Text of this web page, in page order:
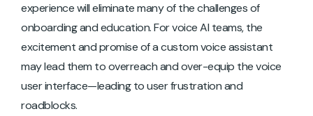
experience will eliminate many of the challenges of
onboarding and education. For voice AI teams, the
excitement and promise of a custom voice assistant
may lead them to overreach and over-equip the voice
user interface—leading to user frustration and
roadblocks.